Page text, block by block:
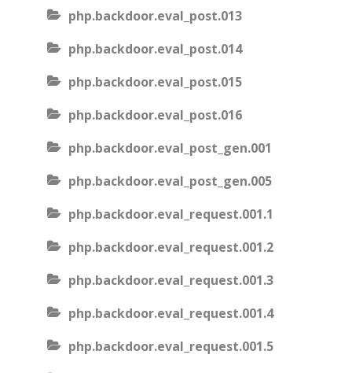
php.backdoor.eval_post.013
php.backdoor.eval_post.014
php.backdoor.eval_post.015
php.backdoor.eval_post.016
php.backdoor.eval_post_gen.001
php.backdoor.eval_post_gen.005
php.backdoor.eval_request.001.1
php.backdoor.eval_request.001.2
php.backdoor.eval_request.001.3
php.backdoor.eval_request.001.4
php.backdoor.eval_request.001.5